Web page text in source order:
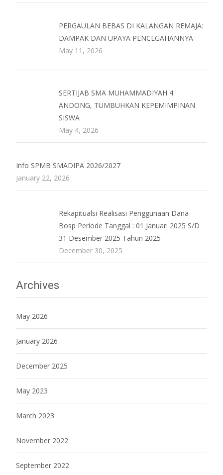
PERGAULAN BEBAS DI KALANGAN REMAJA:
DAMPAK DAN UPAYA PENCEGAHANNYA
May 11, 2026
SERTIJAB SMA MUHAMMADIYAH 4
ANDONG, TUMBUHKAN KEPEMIMPINAN
SISWA
May 4, 2026
Info SPMB SMADIPA 2026/2027
January 22, 2026
Rekapitualsi Realisasi Penggunaan Dana
Bosp Periode Tanggal : 01 Januari 2025 S/D
31 Desember 2025 Tahun 2025
December 30, 2025
Archives
May 2026
January 2026
December 2025
May 2023
March 2023
November 2022
September 2022